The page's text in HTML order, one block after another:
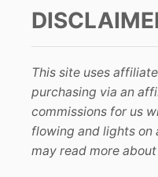
This site uses
purchasing via an
commissions for us
flowing and lights on
may read more